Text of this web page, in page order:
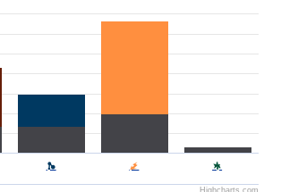
Highcharts.com